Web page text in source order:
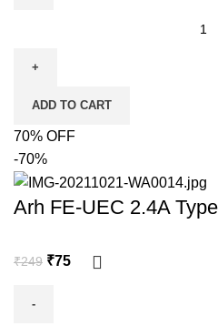
ADD TO CART
70% OFF
-70%
Arh FE-UEC 2.4A
₹249 ₹75